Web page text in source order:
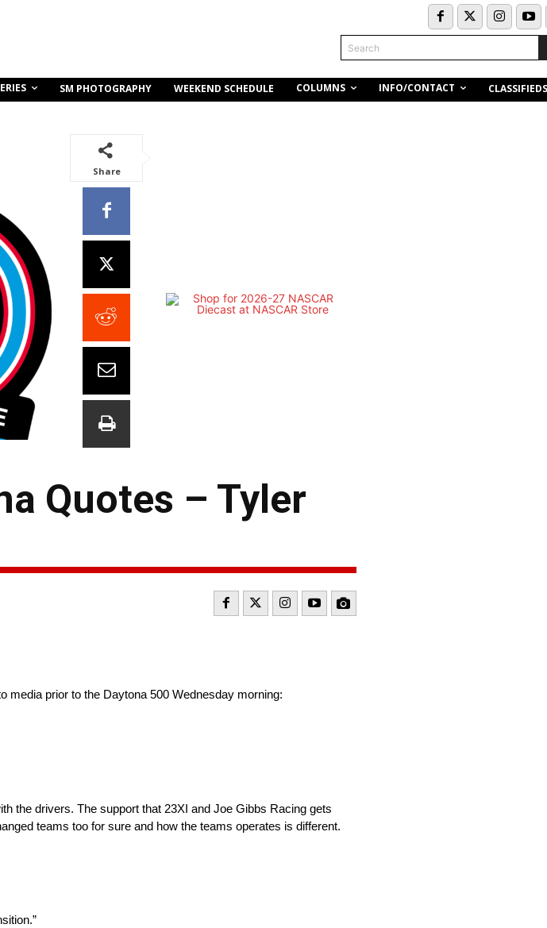
Search
SM PHOTOGRAPHY WEEKEND SCHEDULE COLUMNS INFO/CONTACT CLASSIFIEDS
Share
Quotes – Tyler
media prior to the Daytona 500 Wednesday morning:
the drivers. The support that 23XI and Joe Gibbs Racing gets
teams too for sure and how the teams operates is different.